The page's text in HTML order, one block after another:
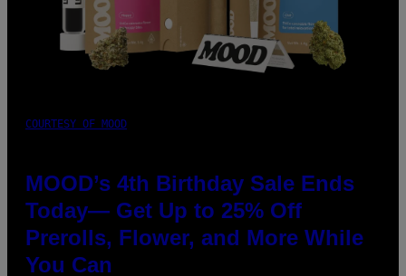
COURTESY OF MOOD
MOOD’s 4th Birthday Sale Ends
Today— Get Up to 25% Off
Prerolls, Flower, and More While
You Can